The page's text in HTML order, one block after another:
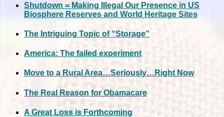
Shutdown = Making Illegal Our Presence in US
Biosphere Reserves and World Heritage Sites
The Intriguing Topic of “Storage”
America: The failed experiment
Move to a Rural Area…Seriously…Right Now
The Real Reason for Obamacare
A Great Loss is Forthcoming